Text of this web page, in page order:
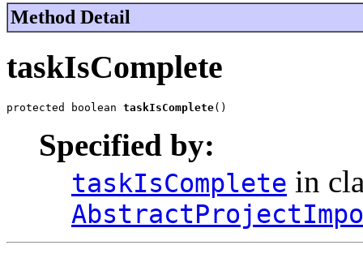
Method Detail
taskIsComplete
protected boolean taskIsComplete()
Specified by:
taskIsComplete in